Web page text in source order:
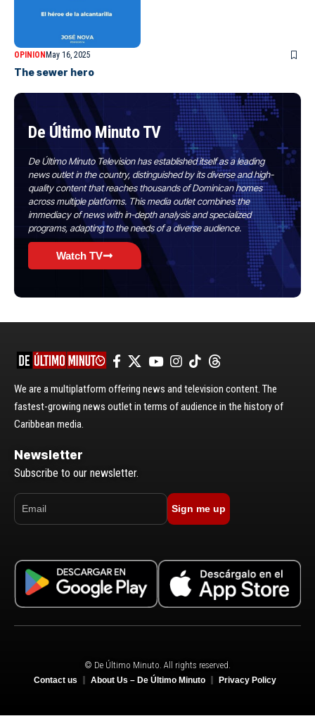
OPINIONMay 16, 2025
The sewer hero
De Último Minuto TV
De Último Minuto Television has established itself as a leading
news outlet in the country, distinguished by its diverse and high-
quality content that reaches thousands of Dominican homes
across multiple platforms. This media outlet combines the
immediacy of news with in-depth analysis and specialized
programs, adapting to the needs of a diverse audience.
Watch TV
We are a multiplatform offering news and television content. The
fastest-growing news outlet in terms of audience in the history of
Caribbean media.
Newsletter
Subscribe to our newsletter.
Sign me up
© De Último Minuto. All rights reserved.
Contact us About Us – De Último Minuto Privacy Policy